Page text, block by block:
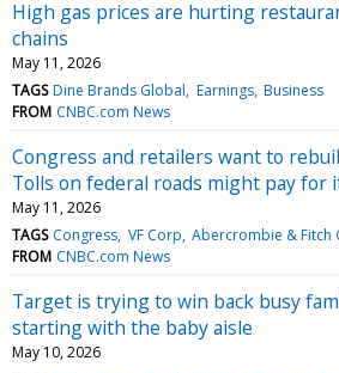
High gas prices are hurting
chains
May 11, 2026
TAGS Dine Brands Global Earnings Business
FROM CNBC.com News
Congress and retailers want to
Tolls on federal roads might pay for
May 11, 2026
TAGS Congress VF Corp Abercrombie & Fitch
FROM CNBC.com News
Target is trying to win back busy
starting with the baby aisle
May 10, 2026